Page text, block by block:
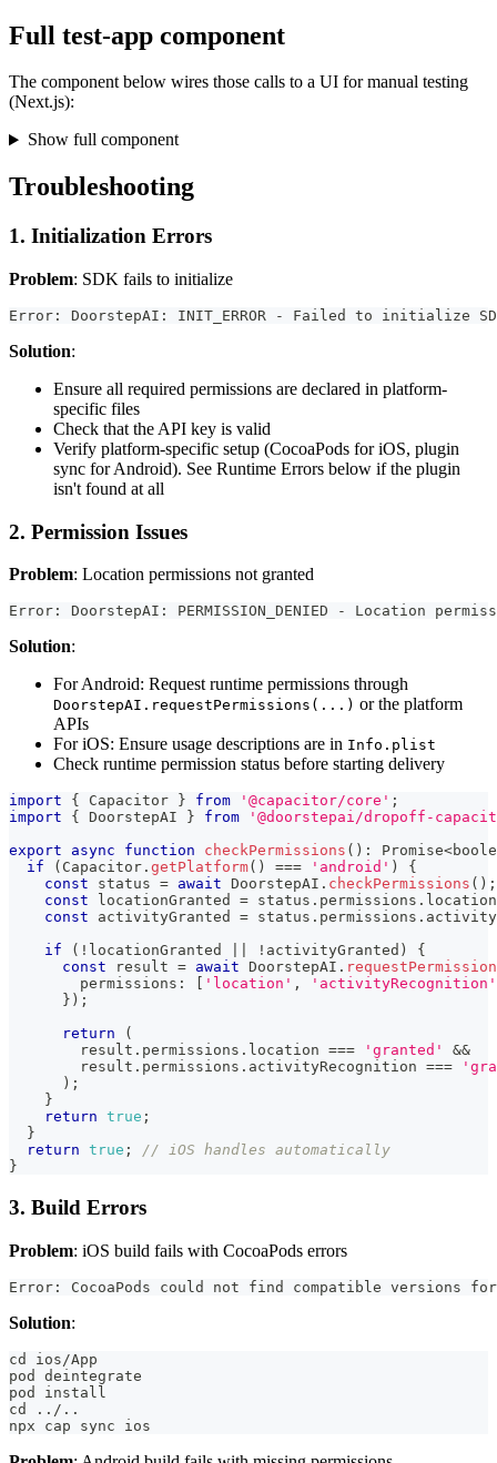
Full test-app component
The component below wires those calls to a UI for manual testing
(Next.js):
Show full component
Troubleshooting
1. Initialization Errors
Problem: SDK fails to initialize
Error: DoorstepAI: INIT_ERROR - Failed to initialize
Solution:
Ensure all required permissions are declared in platform-
specific files
Check that the API key is valid
Verify platform-specific setup (CocoaPods for iOS, plugin
sync for Android). See Runtime Errors below if the plugin
isn't found at all
2. Permission Issues
Problem: Location permissions not granted
Error: DoorstepAI: PERMISSION_DENIED - Location
Solution:
For Android: Request runtime permissions through
DoorstepAI.requestPermissions(...) or the platform
APIs
For iOS: Ensure usage descriptions are in Info.plist
Check runtime permission status before starting delivery
import { Capacitor } from '@capacitor/core' ;
import
{ DoorstepAI } from
'@doorstepai/dropoff-
export
async function checkPermissions ( ) : Promise<
if
( Capacitor . getPlatform( ) === 'android' )
{
const status = await DoorstepAI . checkPermissions ( ) ;
const locationGranted = status . permissions .
const activityGranted = status . permissions .
if
( ! locationGranted ! activityGranted )
{
const result = await DoorstepAI .
        permissions
: 'location' ,
'activityRecognition'
} ) ;
return
(
        result
. permissions . location === 'granted'
&&
        result
. permissions . activityRecognition ===
) ;
}
return true ;
}
return true ;
// iOS handles automatically
}
3. Build Errors
Problem: iOS build fails with CocoaPods errors
Error: CocoaPods could not find compatible versions for
Solution:
cd ios/App
pod deintegrate
pod install
cd ../..
npx cap sync ios